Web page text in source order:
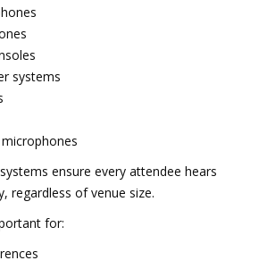
systems
ensure every attendee hears
regardless of venue size.
for: